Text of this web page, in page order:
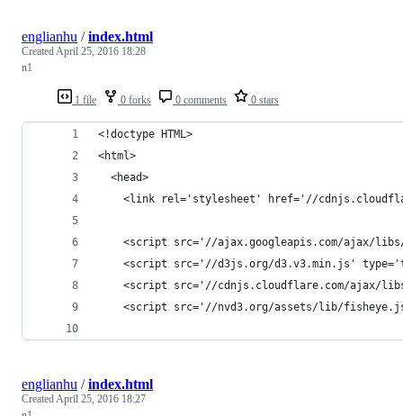
1 file 0 forks 0 comments 0 stars
englianhu /index.html
CreatedApril 25, 2016 18:28
n1
<!doctype HTML>
<html>
  <head>
<link rel='stylesheet' href='//
<script src='//ajax.googleapis.com/ajax/
<script src='//d3js.org/d3.v3.min.js'
<script src='//cdnjs.cloudflare.com/ajax/
<script src='//nvd3.org/assets/lib/
englianhu /index.html
CreatedApril 25, 2016 18:27